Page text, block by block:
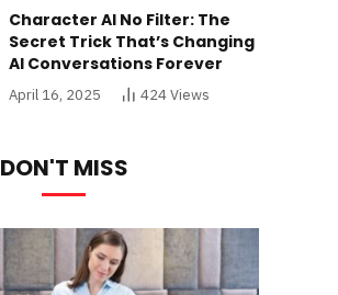
Character AI No Filter: The
Secret Trick That’s Changing
AI Conversations Forever
April 16, 2025 424Views
DON'T MISS